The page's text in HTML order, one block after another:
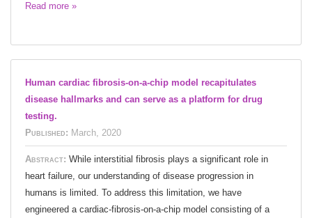
Read more »
Human cardiac fibrosis-on-a-chip model recapitulates
disease hallmarks and can serve as a platform for drug
testing.
Published: March, 2020
Abstract: While interstitial fibrosis plays a significant role in
heart failure, our understanding of disease progression in
humans is limited. To address this limitation, we have
engineered a cardiac-fibrosis-on-a-chip model consisting of a